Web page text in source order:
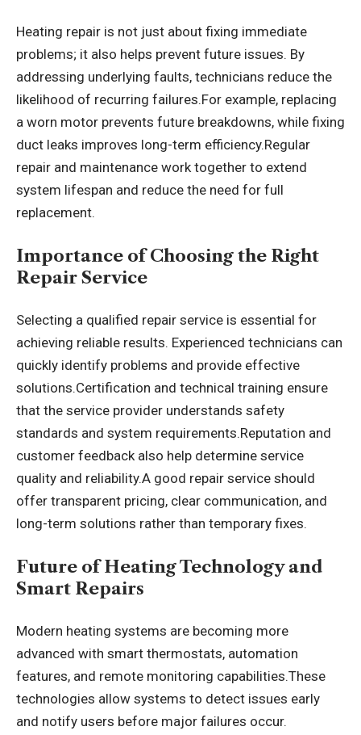
Heating repair is not just about fixing immediate
problems; it also helps prevent future issues. By
addressing underlying faults, technicians reduce the
likelihood of recurring failures.For example, replacing
a worn motor prevents future breakdowns, while fixing
duct leaks improves long-term efficiency.Regular
repair and maintenance work together to extend
system lifespan and reduce the need for full
replacement.
Importance of Choosing the Right
Repair Service
Selecting a qualified repair service is essential for
achieving reliable results. Experienced technicians can
quickly identify problems and provide effective
solutions.Certification and technical training ensure
that the service provider understands safety
standards and system requirements.Reputation and
customer feedback also help determine service
quality and reliability.A good repair service should
offer transparent pricing, clear communication, and
long-term solutions rather than temporary fixes.
Future of Heating Technology and
Smart Repairs
Modern heating systems are becoming more
advanced with smart thermostats, automation
features, and remote monitoring capabilities.These
technologies allow systems to detect issues early
and notify users before major failures occur.